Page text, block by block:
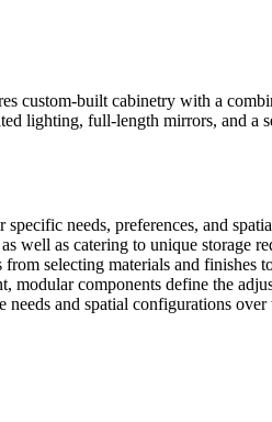
custom-built cabinetry with a
lighting, full-length mirrors, and a
needs, preferences, and
well as catering to unique storage
selecting materials and finishes
modular components define the
and spatial configurations over